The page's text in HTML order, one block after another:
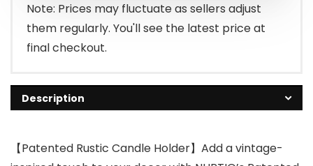
Note: Prices may fluctuate as sellers adjust
them regularly. You'll see the latest price at
final checkout.
Description
【Patented Rustic Candle Holder】Add a vintage-